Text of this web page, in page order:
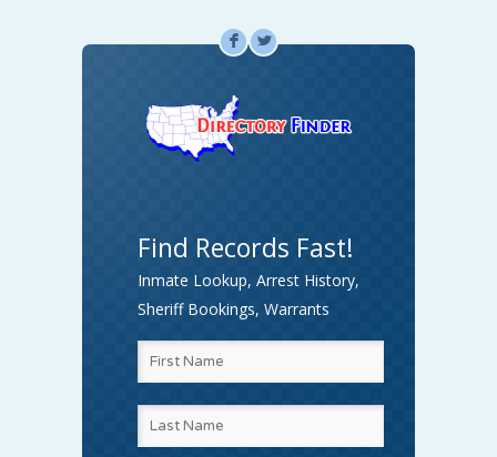
F L
Find Records Fast!
Inmate Lookup, Arrest History,
Sheriff Bookings, Warrants